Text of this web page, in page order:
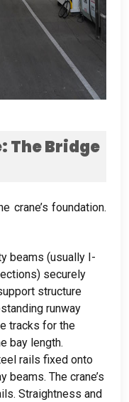
:The Bridge
crane’s foundation.
beams (usually I-
) securely
structure
runway
tracks for the
bay length.
rails fixed onto
beams. The crane’s
. Straightness and